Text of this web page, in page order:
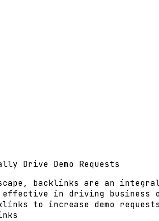
Drive Demo Requests
backlinks are an
in driving business
to increase demo